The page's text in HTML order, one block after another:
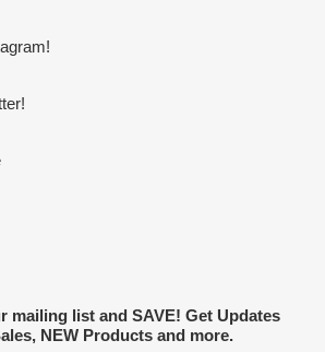
mailing list and SAVE! Get Updates
NEW Products and more.